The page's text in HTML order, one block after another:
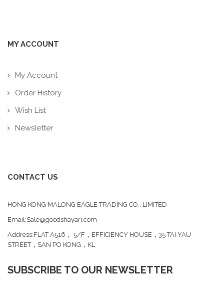
MY ACCOUNT
My Account
Order History
Wish List
Newsletter
CONTACT US
HONG KONG MALONG EAGLE TRADING CO., LIMITED
Email:Sale@goodshayari.com
Address:FLAT A516， 5/F，EFFICIENCY HOUSE，35 TAI YAU
STREET，SAN PO KONG，KL
SUBSCRIBE TO OUR NEWSLETTER